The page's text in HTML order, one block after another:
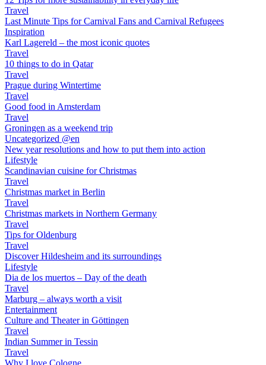
Travel
Last Minute Tips for Carnival Fans and Carnival Refugees
Inspiration
Karl Lagereld – the most iconic quotes
Travel
10 things to do in Qatar
Travel
Prague during Wintertime
Travel
Good food in Amsterdam
Travel
Groningen as a weekend trip
Uncategorized @en
New year resolutions and how to put them into action
Lifestyle
Scandinavian cuisine for Christmas
Travel
Christmas market in Berlin
Travel
Christmas markets in Northern Germany
Travel
Tips for Oldenburg
Travel
Discover Hildesheim and its surroundings
Lifestyle
Dia de los muertos – Day of the death
Travel
Marburg – always worth a visit
Entertainment
Culture and Theater in Göttingen
Travel
Indian Summer in Tessin
Travel
Why I love Cologne